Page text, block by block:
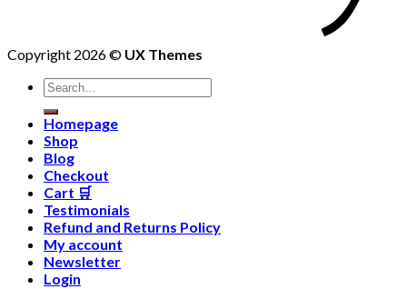
Copyright 2026 © UX Themes
Homepage
Shop
Blog
Checkout
Cart 🛒
Testimonials
Refund and Returns Policy
My account
Newsletter
Login